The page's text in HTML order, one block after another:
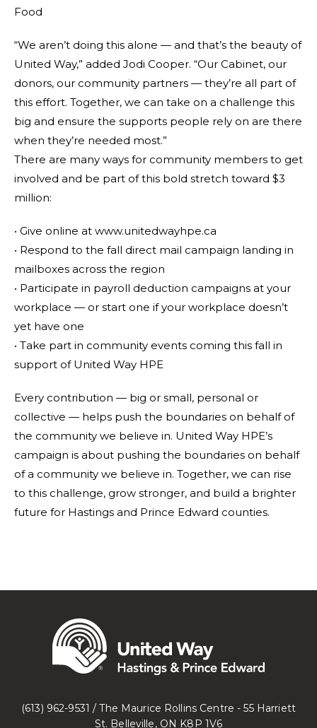
Food
“We aren’t doing this alone — and that’s the beauty of
United Way,” added Jodi Cooper. “Our Cabinet, our
donors, our community partners — they’re all part of
this effort. Together, we can take on a challenge this
big and ensure the supports people rely on are there
when they’re needed most.”
There are many ways for community members to get
involved and be part of this bold stretch toward $3
million:
• Give online at www.unitedwayhpe.ca
• Respond to the fall direct mail campaign landing in
mailboxes across the region
• Participate in payroll deduction campaigns at your
workplace — or start one if your workplace doesn’t
yet have one
• Take part in community events coming this fall in
support of United Way HPE
Every contribution — big or small, personal or
collective — helps push the boundaries on behalf of
the community we believe in. United Way HPE’s
campaign is about pushing the boundaries on behalf
of a community we believe in. Together, we can rise
to this challenge, grow stronger, and build a brighter
future for Hastings and Prince Edward counties.
(613) 962-9531 / The Maurice Rollins Centre - 55 Harriett
St. Belleville, ON K8P 1V6